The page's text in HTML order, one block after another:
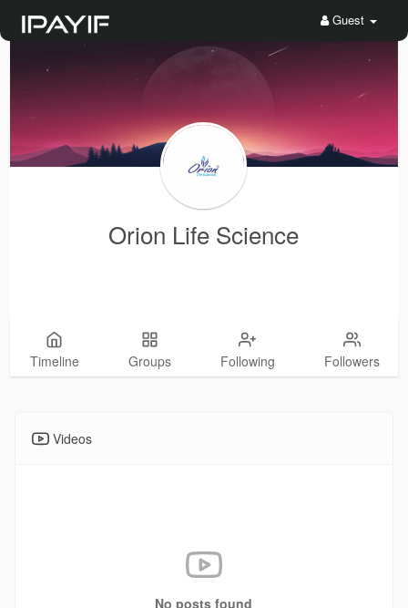
Guest
Orion Life Science
Timeline Groups Following Followers
Videos
No posts found